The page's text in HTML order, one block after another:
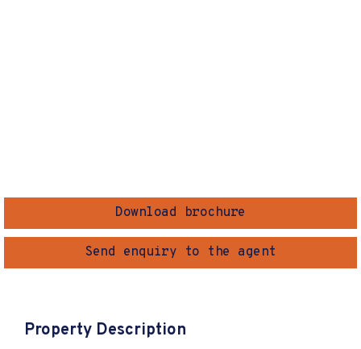
Download brochure
Send enquiry to the agent
Property Description